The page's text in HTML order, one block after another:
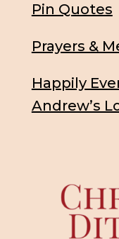
Pin Quotes
Prayers &
Happily
Andrew’s